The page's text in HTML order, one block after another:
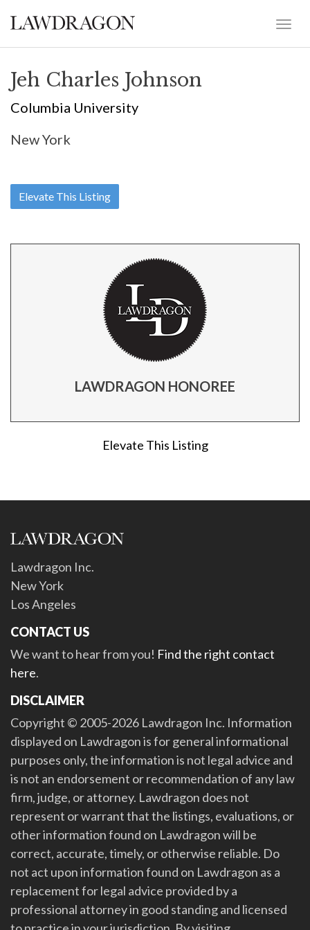
Jeh Charles Johnson
Columbia University
New York
Elevate This Listing
LAWDRAGON HONOREE
Elevate This Listing
Lawdragon Inc.
New York
Los Angeles
CONTACT US
We want to hear from you! Find the right contact
here.
DISCLAIMER
Copyright © 2005-2026 Lawdragon Inc. Information
displayed on Lawdragon is for general informational
purposes only, the information is not legal advice and
is not an endorsement or recommendation of any law
firm, judge, or attorney. Lawdragon does not
represent or warrant that the listings, evaluations, or
other information found on Lawdragon will be
correct, accurate, timely, or otherwise reliable. Do
not act upon information found on Lawdragon as a
replacement for legal advice provided by a
professional attorney in good standing and licensed